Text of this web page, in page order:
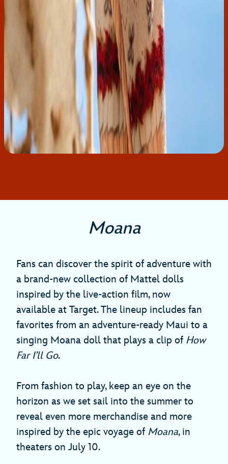
Moana
Fans can discover the spirit of adventure with
a brand-new collection of Mattel dolls
inspired by the live-action film, now
available at Target. The lineup includes fan
favorites from an adventure-ready Maui to a
singing Moana doll that plays a clip of How
Far I’ll Go.
From fashion to play, keep an eye on the
horizon as we set sail into the summer to
reveal even more merchandise and more
inspired by the epic voyage of Moana, in
theaters on July 10.